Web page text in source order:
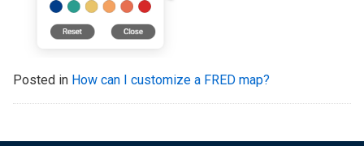
Posted in How can I customize a FRED map?